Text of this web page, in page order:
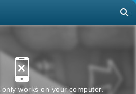
works on your computer.